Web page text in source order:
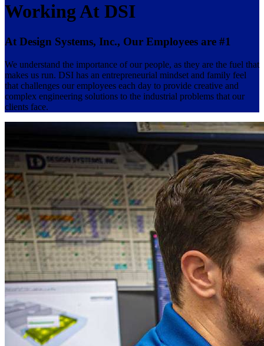
Working At DSI
At Design Systems, Inc., Our Employees are #1
We understand the importance of our people, as they are the fuel that
makes us run. DSI has an entrepreneurial mindset and family feel
that challenges our employees each day to provide creative and
complex engineering solutions to the industrial problems that our
clients face.